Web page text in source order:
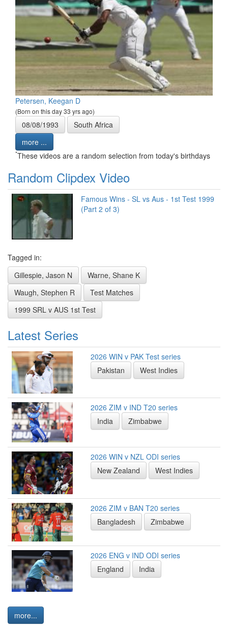
Petersen, Keegan D
(Born on this day 33 yrs ago)
08/08/1993
South Africa
more ...
*These videos are a random selection from today's birthdays
Random Clipdex Video
Famous Wins - SL vs Aus - 1st Test 1999
(Part 2 of 3)
Tagged in:
Gillespie, Jason N
Warne, Shane K
Waugh, Stephen R
Test Matches
1999 SRL v AUS 1st Test
Latest Series
2026 WIN v PAK Test series
Pakistan
West Indies
2026 ZIM v IND T20 series
India
Zimbabwe
2026 WIN v NZL ODI series
New Zealand
West Indies
2026 ZIM v BAN T20 series
Bangladesh
Zimbabwe
2026 ENG v IND ODI series
England
India
more...